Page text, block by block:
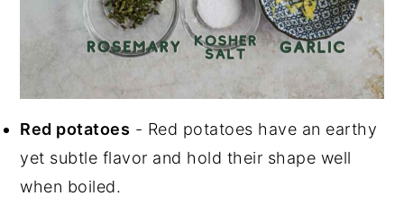
Red potatoes - Red potatoes have an earthy
yet subtle flavor and hold their shape well
when boiled.